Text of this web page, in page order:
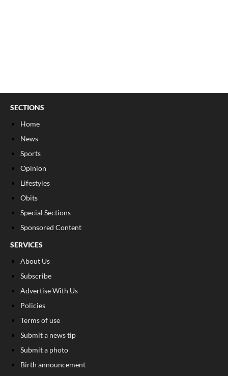
SECTIONS
Home
News
Sports
Opinion
Lifestyles
Obits
Special Sections
Sponsored Content
SERVICES
About Us
Subscribe
Advertise With Us
Policies
Terms of use
Submit a news tip
Submit a photo
Birth announcement